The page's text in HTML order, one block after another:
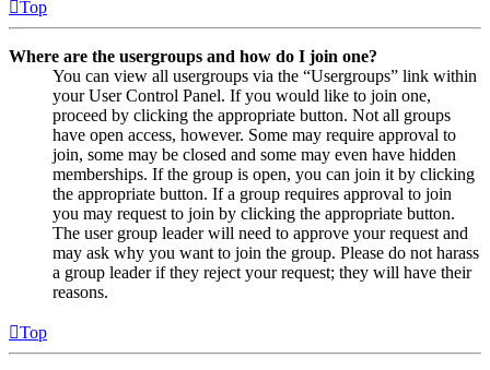
Top
Where are the usergroups and how do I join one?
You can view all usergroups via the “Usergroups” link within
your User Control Panel. If you would like to join one,
proceed by clicking the appropriate button. Not all groups
have open access, however. Some may require approval to
join, some may be closed and some may even have hidden
memberships. If the group is open, you can join it by clicking
the appropriate button. If a group requires approval to join
you may request to join by clicking the appropriate button.
The user group leader will need to approve your request and
may ask why you want to join the group. Please do not harass
a group leader if they reject your request; they will have their
reasons.
Top